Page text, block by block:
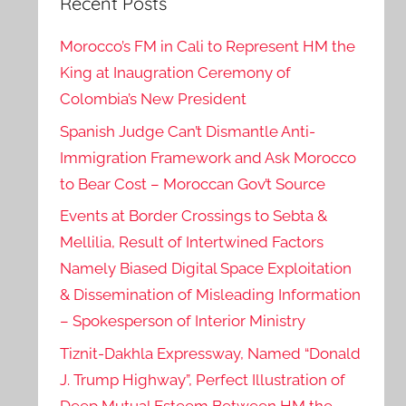
Morocco’s FM in Cali to Represent HM the
King at Inaugration Ceremony of
Colombia’s New President
Spanish Judge Can’t Dismantle Anti-
Immigration Framework and Ask Morocco
to Bear Cost – Moroccan Gov’t Source
Events at Border Crossings to Sebta &
Mellilia, Result of Intertwined Factors
Namely Biased Digital Space Exploitation
& Dissemination of Misleading Information
– Spokesperson of Interior Ministry
Tiznit-Dakhla Expressway, Named “Donald
J. Trump Highway”, Perfect Illustration of